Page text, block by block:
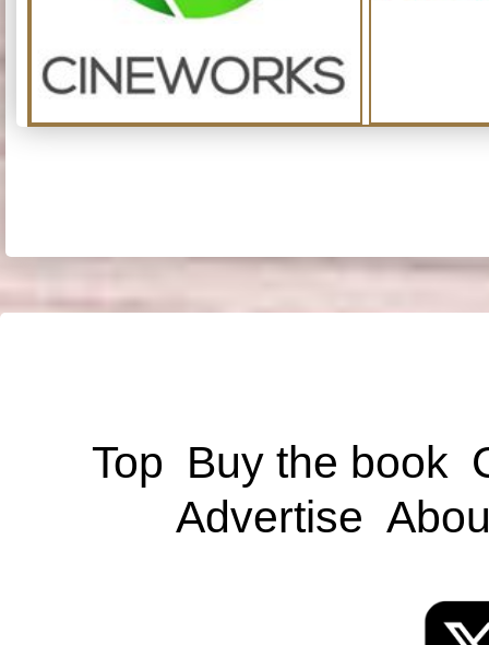
Top Buy the book
Advertise